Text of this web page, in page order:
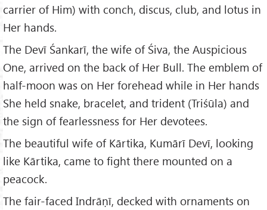
carrier of Him) with conch, discus, club, and lotus in
Her hands.
The Devī Śankarī, the wife of Śiva, the Auspicious
One, arrived on the back of Her Bull. The emblem of
half-moon was on Her forehead while in Her hands
She held snake, bracelet, and trident (Triśūla) and
the sign of fearlessness for Her devotees.
The beautiful wife of Kārtika, Kumārī Devī, looking
like Kārtika, came to fight there mounted on a
peacock.
The fair-faced Indrāṇī, decked with ornaments on